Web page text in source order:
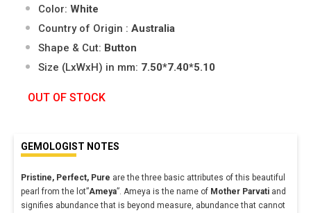
Color: White
Country of Origin : Australia
Shape & Cut: Button
Size (LxWxH) in mm: 7.50*7.40*5.10
OUT OF STOCK
GEMOLOGIST NOTES
Pristine, Perfect, Pure are the three basic attributes of this beautiful
pearl from the lot”Ameya”. Ameya is the name of Mother Parvati and
signifies abundance that is beyond measure, abundance that cannot